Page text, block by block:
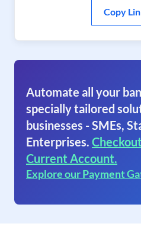
Copy
Automate all your
specially tailored
businesses - SMEs,
Enterprises.
Current Account.
Explore our Payment